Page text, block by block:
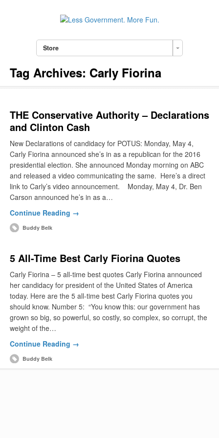
Store
Tag Archives: Carly Fiorina
THE Conservative Authority – Declarations
and Clinton Cash
New Declarations of candidacy for POTUS: Monday, May 4,
Carly Fiorina announced she’s in as a republican for the 2016
presidential election. She announced Monday morning on ABC
and released a video communicating the same. Here’s a direct
link to Carly’s video announcement. Monday, May 4, Dr. Ben
Carson announced he’s in as a…
Continue Reading →
Buddy Belk
5 All-Time Best Carly Fiorina Quotes
Carly Fiorina – 5 all-time best quotes Carly Fiorina announced
her candidacy for president of the United States of America
today. Here are the 5 all-time best Carly Fiorina quotes you
should know. Number 5: “You know this: our government has
grown so big, so powerful, so costly, so complex, so corrupt, the
weight of the…
Continue Reading →
Buddy Belk